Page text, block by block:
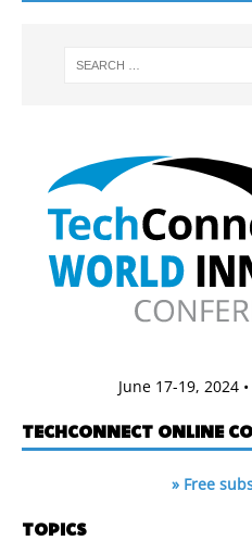
June 17-19, 2024
TECHCONNECT ONLINE
» Free
TOPICS